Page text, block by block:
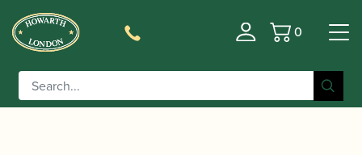
Basket
0
Home/Accessories
/ Jody Jazz | HR*
Tenor Saxophone Mouthpiece